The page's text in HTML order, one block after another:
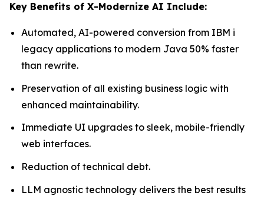
Key Benefits of X-Modernize AI Include:
Automated, AI-powered conversion from IBM i
legacy applications to modern Java 50% faster
than rewrite.
Preservation of all existing business logic with
enhanced maintainability.
Immediate UI upgrades to sleek, mobile-friendly
web interfaces.
Reduction of technical debt.
LLM agnostic technology delivers the best results